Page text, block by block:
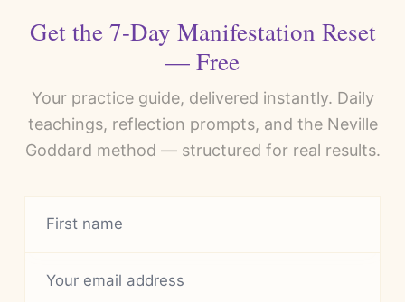
Get the 7-Day Manifestation Reset
— Free
Your practice guide, delivered instantly. Daily
teachings, reflection prompts, and the Neville
Goddard method — structured for real results.